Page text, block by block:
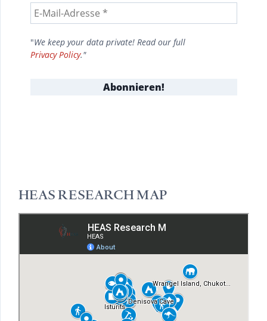
"We keep your data private! Read our full
Privacy Policy."
HEAS RESEARCH MAP